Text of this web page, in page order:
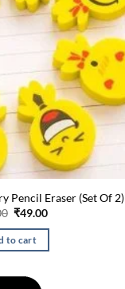
Pencil Eraser (Set Of 2)
Original
was:
₹99.00.
₹49.00Current
is:
to cart